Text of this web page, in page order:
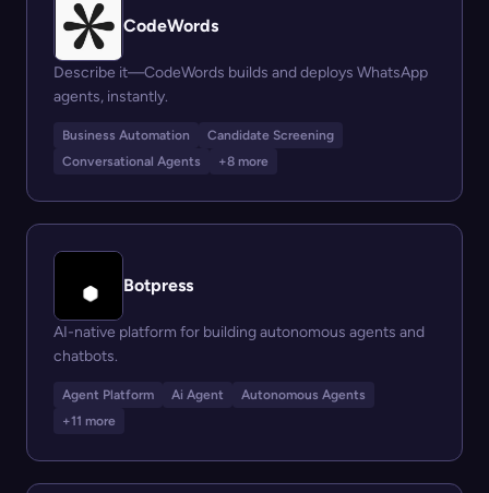
CodeWords
Describe it—CodeWords builds and deploys WhatsApp
agents, instantly.
Business Automation
Candidate Screening
Conversational Agents
+8 more
Botpress
AI-native platform for building autonomous agents and
chatbots.
Agent Platform Ai Agent
Autonomous Agents
+11 more